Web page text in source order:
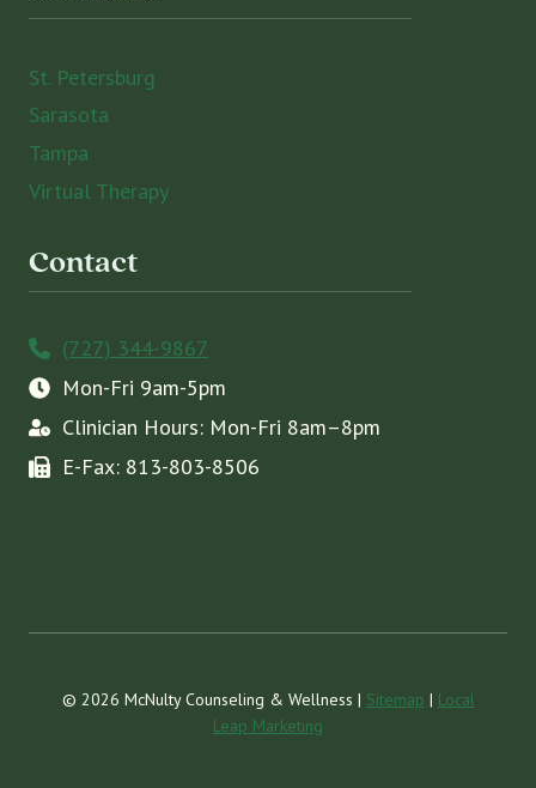
St. Petersburg
Sarasota
Tampa
Virtual Therapy
Contact
(727) 344-9867
Mon-Fri 9am-5pm
Clinician Hours: Mon-Fri 8am–8pm
E-Fax: 813-803-8506
© 2026 McNulty Counseling & Wellness | Sitemap | Local
Leap Marketing